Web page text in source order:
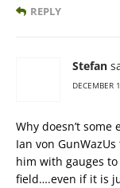
REPLY
Stefan
Why doesn’t
Ian von
him with gauges
field….even if it is